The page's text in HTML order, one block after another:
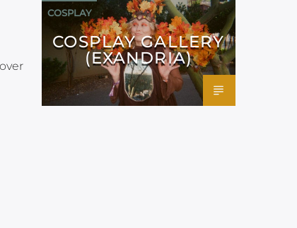
COSPLAY
COSPLAY GALLERY
(EXANDRIA)